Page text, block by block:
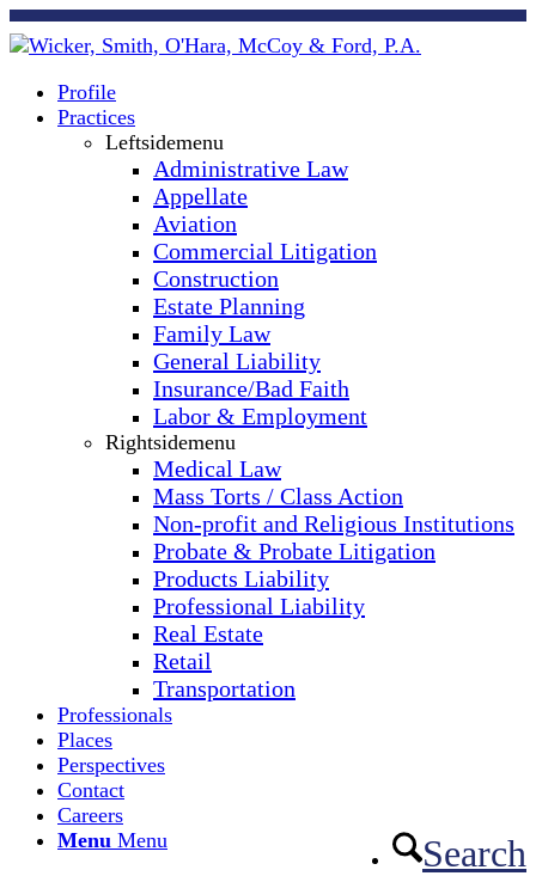
Profile
Practices
Leftsidemenu
Administrative Law
Appellate
Aviation
Commercial Litigation
Construction
Estate Planning
Family Law
General Liability
Insurance/Bad Faith
Labor & Employment
Rightsidemenu
Medical Law
Mass Torts / Class Action
Non-profit and Religious Institutions
Probate & Probate Litigation
Products Liability
Professional Liability
Real Estate
Retail
Transportation
Professionals
Places
Perspectives
Contact
Careers
Search
Menu Menu